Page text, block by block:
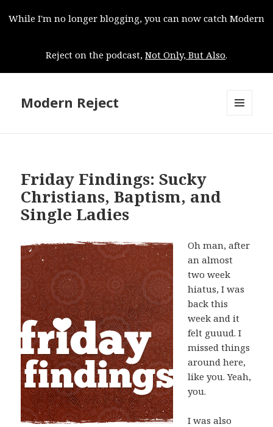
While I'm no longer blogging, you can now catch Modern
Reject on the podcast, Not Only, But Also.
Modern Reject
Friday Findings: Sucky
Christians, Baptism, and
Single Ladies
Oh man, after
an almost
two week
hiatus, I was
back this
week and it
felt guuud. I
missed things
around here,
like you. Yeah,
you.
I was also